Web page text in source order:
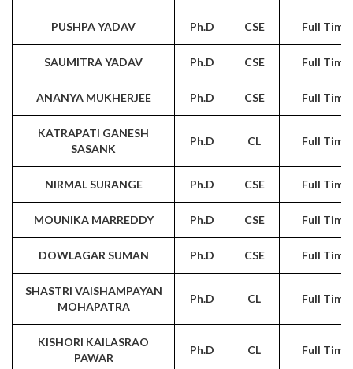
PUSHPA YADAV Ph.D CSE Full Time
SAUMITRA YADAV Ph.D CSE Full Time
ANANYA MUKHERJEE Ph.D CSE Full Time
KATRAPATI GANESH
SASANK
Ph.D CL Full Time
NIRMAL SURANGE Ph.D CSE Full Time
MOUNIKA MARREDDY Ph.D CSE Full Time
DOWLAGAR SUMAN Ph.D CSE Full Time
SHASTRI VAISHAMPAYAN
MOHAPATRA
Ph.D CL Full Time
KISHORI KAILASRAO
PAWAR
Ph.D CL Full Time